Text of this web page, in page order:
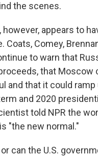
the scenes.
however, appears to
Coats, Comey,
to warn that
that Moscow
and that it could ramp
and 2020
told NPR the
"the new normal."
can the U.S.